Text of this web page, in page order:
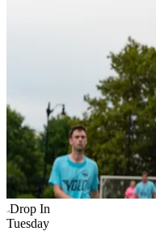
Drop In
Tuesday